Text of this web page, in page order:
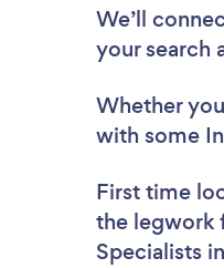
We’ll
your search
Whether
with some
First time
the legwork
Specialists